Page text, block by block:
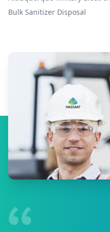
Bulk Sanitizer Disposal